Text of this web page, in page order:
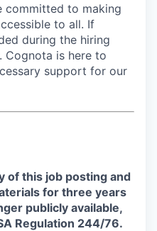
committed to making
to all. If
during the hiring
Cognota is here to
support for our
of this job posting and
for three years
publicly available,
Regulation 244/76.